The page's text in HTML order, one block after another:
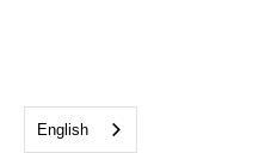
English